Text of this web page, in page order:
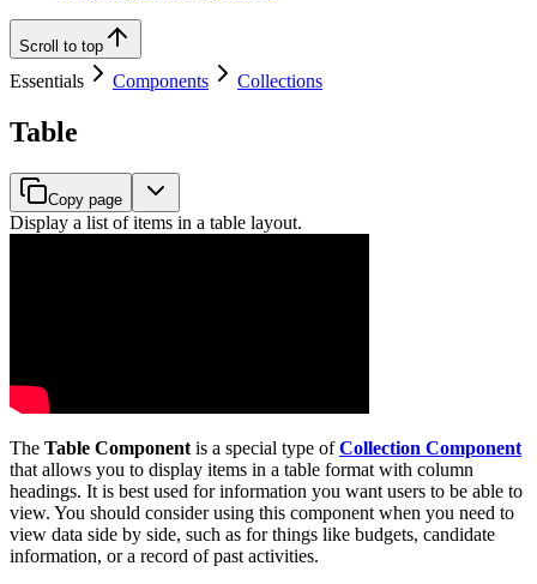
Scroll to top
Essentials Components Collections
Table
Copy page
Display a list of items in a table layout.
The Table Component is a special type ofCollection Component
that allows you to display items in a table format with column
headings. It is best used for information you want users to be able to
view. You should consider using this component when you need to
view data side by side, such as for things like budgets, candidate
information, or a record of past activities.